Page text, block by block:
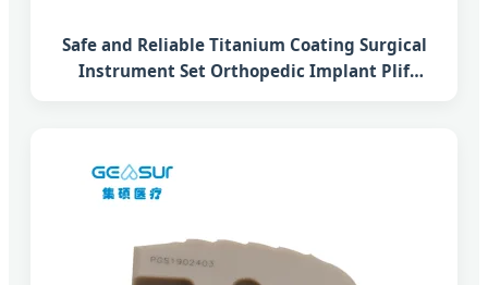
Safe and Reliable Titanium Coating Surgical
Instrument Set Orthopedic Implant Plif